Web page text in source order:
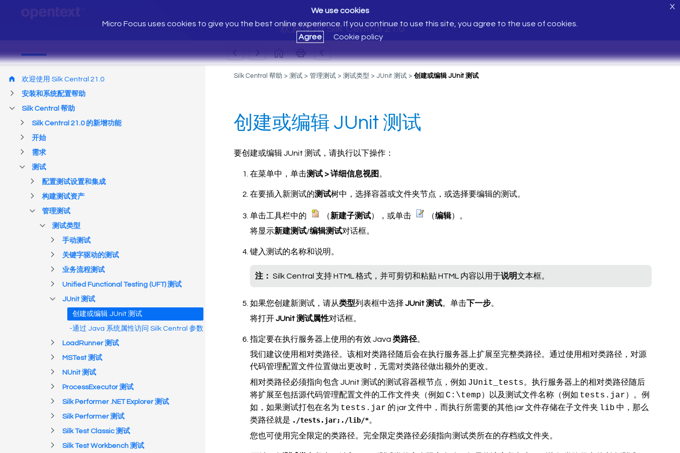
欢迎使用 Silk Central 21.0
We use cookies
Micro Focus uses cookies to give you the best online experience. If you continue to use this site, you agree to the use of cookies.
Agree
Cookie policy
X